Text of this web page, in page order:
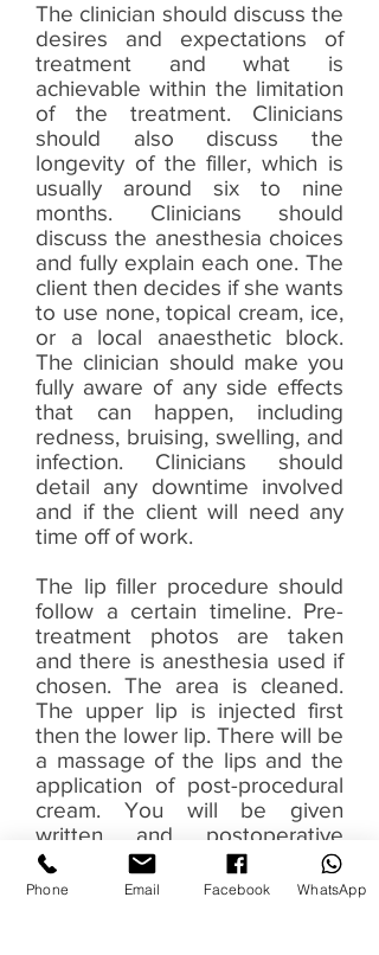
The clinician should discuss the
desires and expectations of
treatment and what is
achievable within the limitation
of the treatment. Clinicians
should also discuss the
longevity of the filler, which is
usually around six to nine
months. Clinicians should
discuss the anesthesia choices
and fully explain each one. The
client then decides if she wants
to use none, topical cream, ice,
or a local anaesthetic block.
The clinician should make you
fully aware of any side effects
that can happen, including
redness, bruising, swelling, and
infection. Clinicians should
detail any downtime involved
and if the client will need any
time off of work.
The lip filler procedure should
follow a certain timeline. Pre-
treatment photos are taken
and there is anesthesia used if
chosen. The area is cleaned.
The upper lip is injected first
then the lower lip. There will be
a massage of the lips and the
application of post-procedural
cream. You will be given
written and postoperative
instructions and an assessment
of the final results. Then post-
Phone Email Facebook WhatsApp